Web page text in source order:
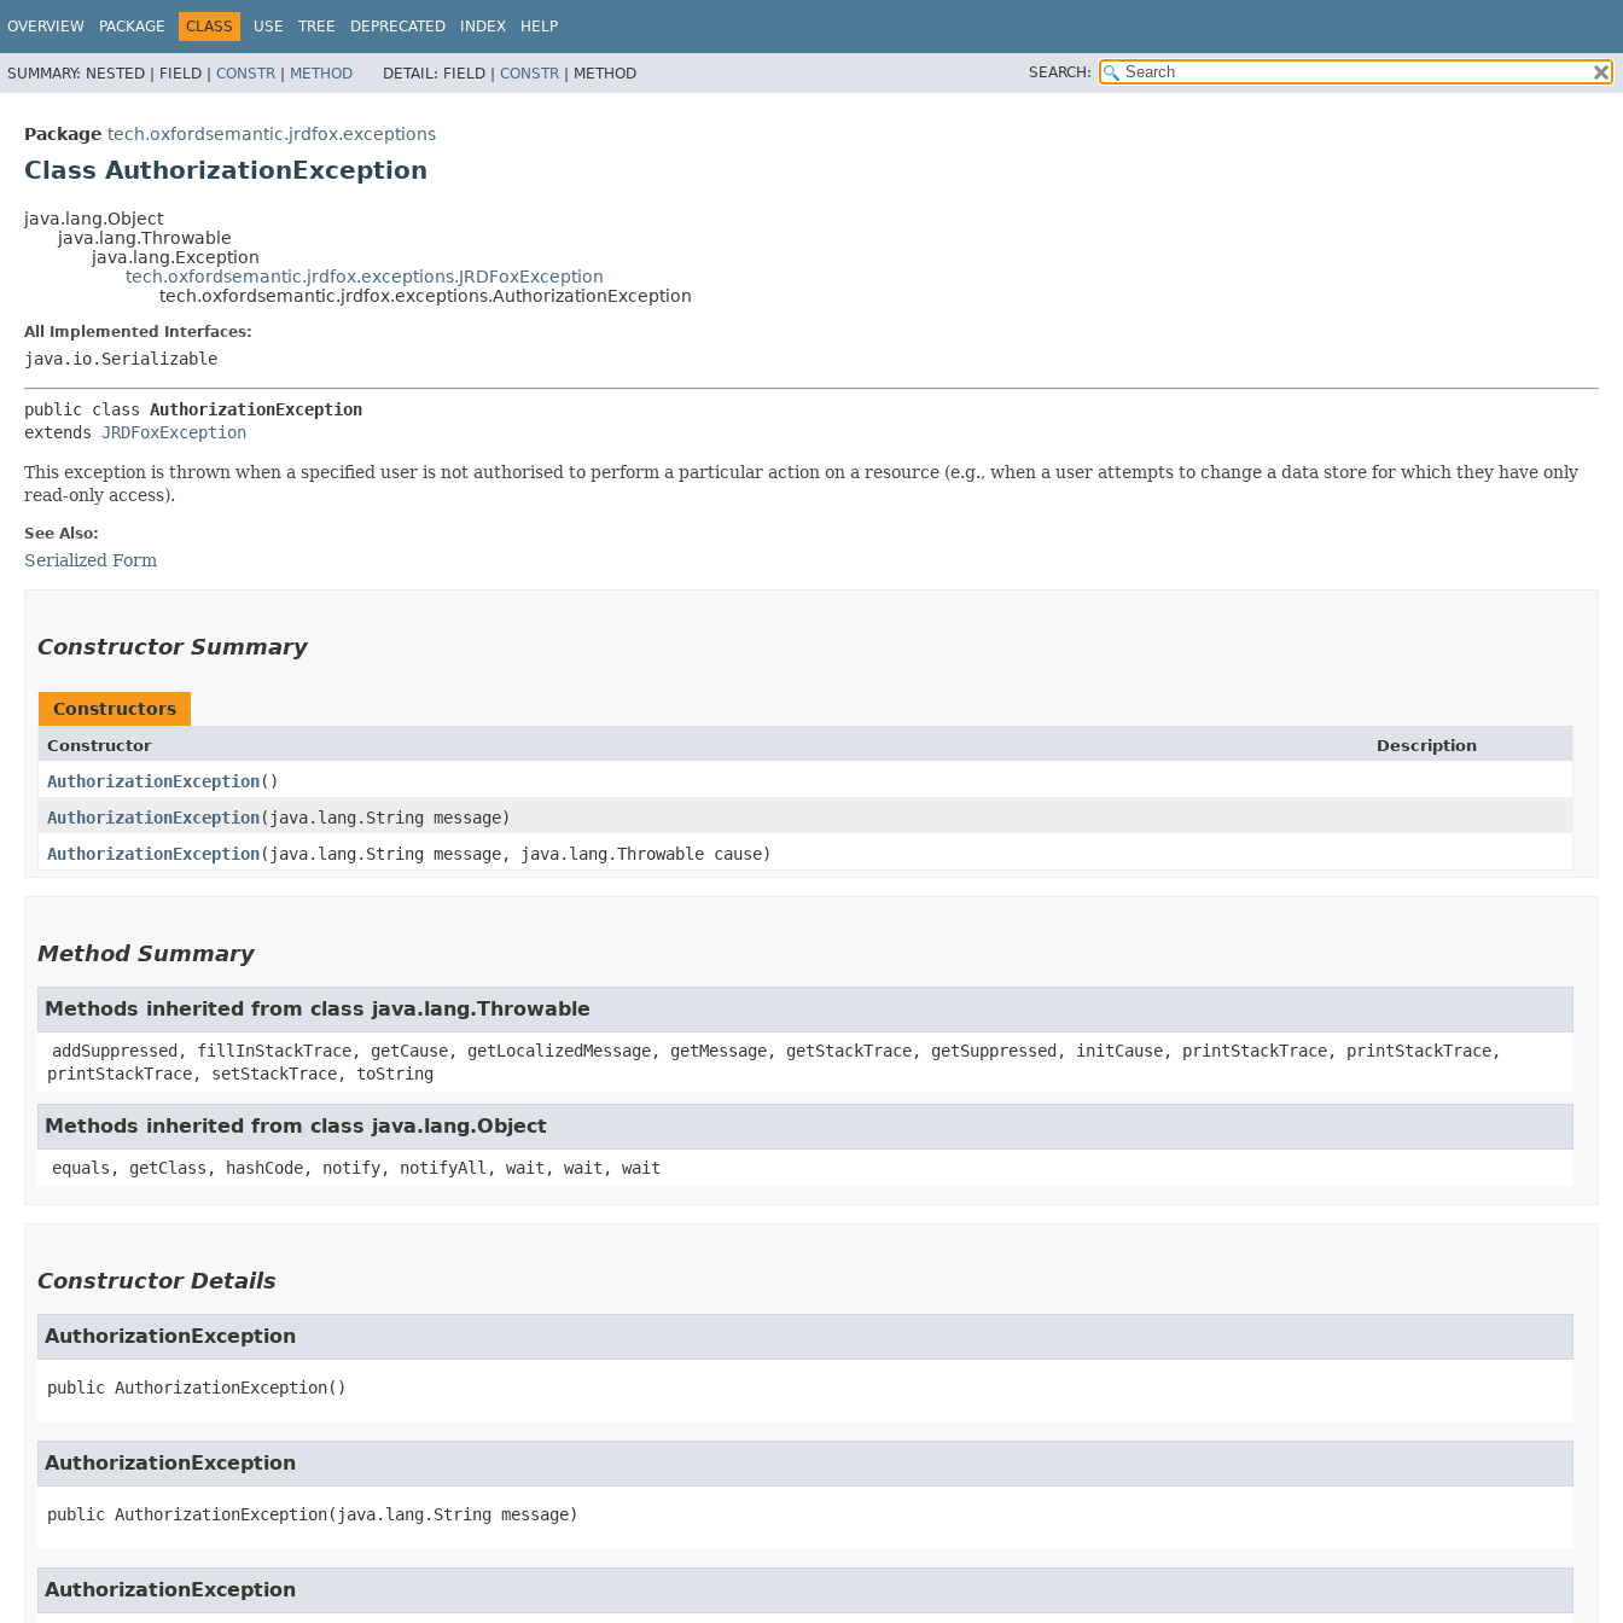
OVERVIEW PACKAGE CLASS USE TREE DEPRECATED INDEX HELP
SUMMARY: NESTED | FIELD | CONSTR | METHOD DETAIL: FIELD | CONSTR | METHOD SEARCH:
Package tech.oxfordsemantic.jrdfox.exceptions
Class AuthorizationException
java.lang.Object
java.lang.Throwable
java.lang.Exception
tech.oxfordsemantic.jrdfox.exceptions.JRDFoxException
tech.oxfordsemantic.jrdfox.exceptions.AuthorizationException
All Implemented Interfaces:
java.io.Serializable
public class AuthorizationException
extends JRDFoxException
This exception is thrown when a specified user is not authorised to perform a particular action on a resource (e.g., when a user attempts to change a data store for which they have only
read-only access).
See Also:
Serialized Form
Constructor Summary
Constructors
Constructor Description
AuthorizationException()
AuthorizationException​(java.lang.String message)
AuthorizationException​(java.lang.String message, java.lang.Throwable cause)
Method Summary
Methods inherited from class java.lang.Throwable
addSuppressed, fillInStackTrace, getCause, getLocalizedMessage, getMessage, getStackTrace, getSuppressed, initCause, printStackTrace, printStackTrace,
printStackTrace, setStackTrace, toString
Methods inherited from class java.lang.Object
equals, getClass, hashCode, notify, notifyAll, wait, wait, wait
Constructor Details
AuthorizationException
public AuthorizationException()
AuthorizationException
public AuthorizationException​( java.lang.String message)
AuthorizationException